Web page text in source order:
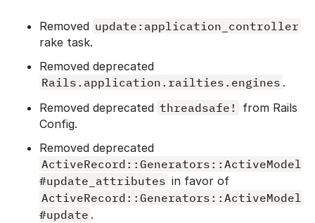
Removed update:application_controller
rake task.
Removed deprecated
Rails.application.railties.engines .
Removed deprecated threadsafe!
from Rails
Config.
Removed deprecated
ActiveRecord::Generators::ActiveModel
#update_attributes in favor of
ActiveRecord::Generators::ActiveModel
#update .